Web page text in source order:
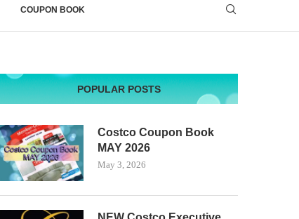
COUPON BOOK
POPULAR POSTS
Costco Coupon Book
MAY 2026
May 3, 2026